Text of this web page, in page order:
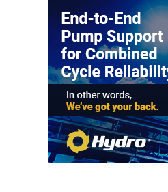
ENVIRONMENTAL
STEWARDSHIP
– LINCOLN
GENERATING
FACILITY
MANAGEMENT
– ARLINGTON
VALLEY ENERGY
FACILITY